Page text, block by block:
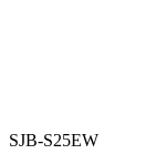
SJB-S25EW